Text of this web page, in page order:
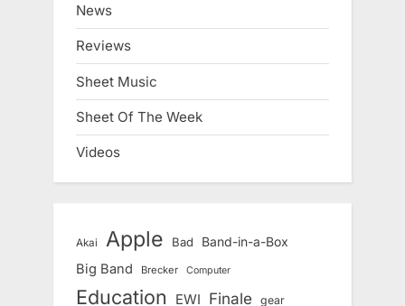
News
Reviews
Sheet Music
Sheet Of The Week
Videos
Akai Apple Bad Band-in-a-Box
Big Band Brecker Computer
Education EWI Finale gear